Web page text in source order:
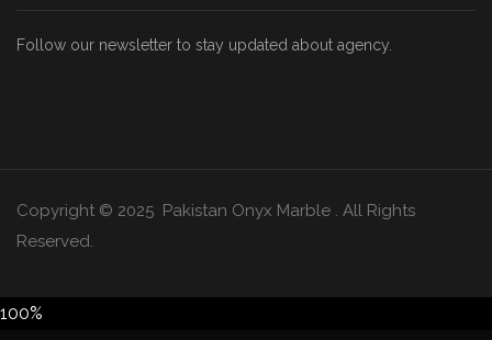
Follow our newsletter to stay updated about agency.
Copyright © 2025 Pakistan Onyx Marble . All Rights
Reserved.
100%